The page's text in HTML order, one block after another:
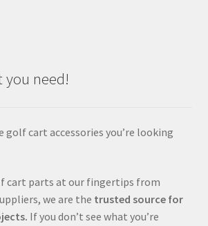
you need!
golf cart accessories you’re looking
cart parts at our fingertips from
we are the trusted source for
If you don’t see what you’re